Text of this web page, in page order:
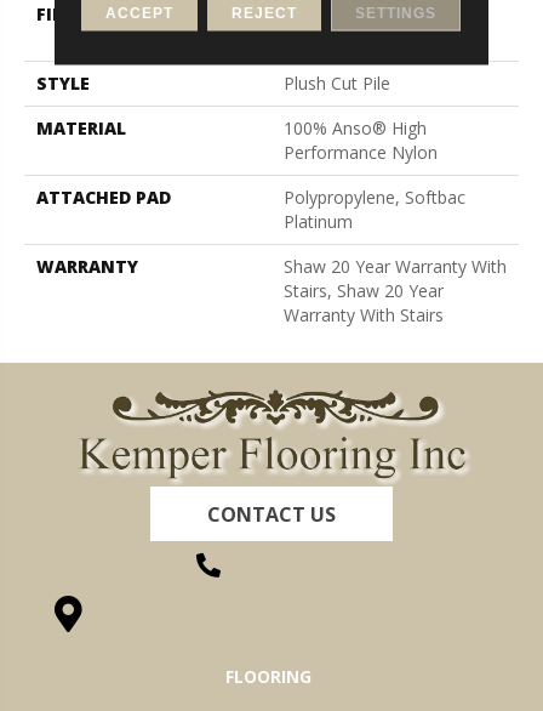
FIBER
100% Anso® High
Performance Nylon
STYLE
Plush Cut Pile
MATERIAL
100% Anso® High
Performance Nylon
ATTACHED PAD
Polypropylene, Softbac
Platinum
WARRANTY
Shaw 20 Year Warranty With
Stairs, Shaw 20 Year
Warranty With Stairs
CONTACT US
FLOORING
ACCEPT REJECT SETTINGS